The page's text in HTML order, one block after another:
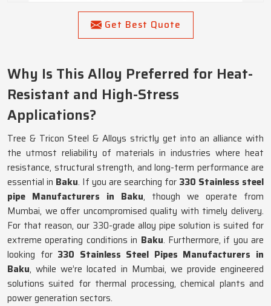
Get Best Quote
Why Is This Alloy Preferred for Heat-
Resistant and High-Stress
Applications?
Tree & Tricon Steel & Alloys strictly get into an alliance with
the utmost reliability of materials in industries where heat
resistance, structural strength, and long-term performance are
essential in Baku. If you are searching for 330 Stainless steel
pipe Manufacturers in Baku, though we operate from
Mumbai, we offer uncompromised quality with timely delivery.
For that reason, our 330-grade alloy pipe solution is suited for
extreme operating conditions in Baku. Furthermore, if you are
looking for 330 Stainless Steel Pipes Manufacturers in
Baku, while we’re located in Mumbai, we provide engineered
solutions suited for thermal processing, chemical plants and
power generation sectors.